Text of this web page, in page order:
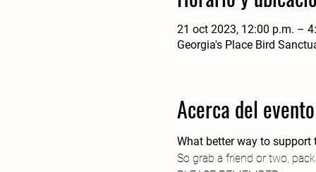
21 oct 2023, 12:00 p.m. –
Georgia's Place Bird
Acerca del evento
What better way to
So grab a friend or two,